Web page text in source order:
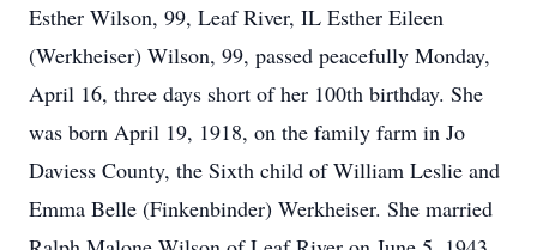
Esther Wilson, 99, Leaf River, IL Esther Eileen
(Werkheiser) Wilson, 99, passed peacefully Monday,
April 16, three days short of her 100th birthday. She
was born April 19, 1918, on the family farm in Jo
Daviess County, the Sixth child of William Leslie and
Emma Belle (Finkenbinder) Werkheiser. She married